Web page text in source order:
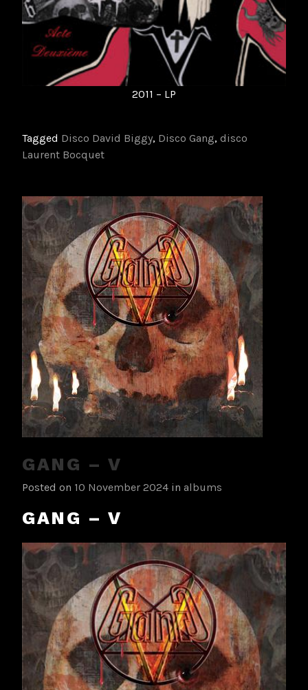
2011 – LP
Tagged Disco David Biggy, Disco Gang, disco
Laurent Bocquet
GANG – V
Posted on 10 November 2024 in albums
GANG – V